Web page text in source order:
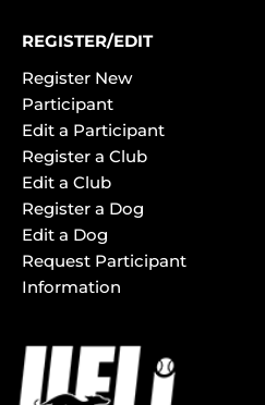
REGISTER/EDIT
Register New
Participant
Edit a Participant
Register a Club
Edit a Club
Register a Dog
Edit a Dog
Request Participant
Information